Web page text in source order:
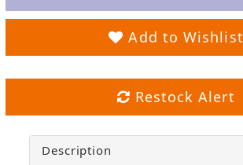
Add to Wishlist
Restock Alert
Description